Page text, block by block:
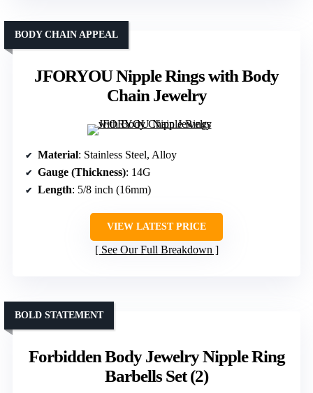
JFORYOU Nipple Rings with Body
Chain Jewelry
BODY CHAIN APPEAL
Material: Stainless Steel, Alloy
Gauge (Thickness): 14G
Length: 5/8 inch (16mm)
VIEW LATEST PRICE
See Our Full Breakdown
Forbidden Body Jewelry Nipple Ring
Barbells Set (2)
BOLD STATEMENT